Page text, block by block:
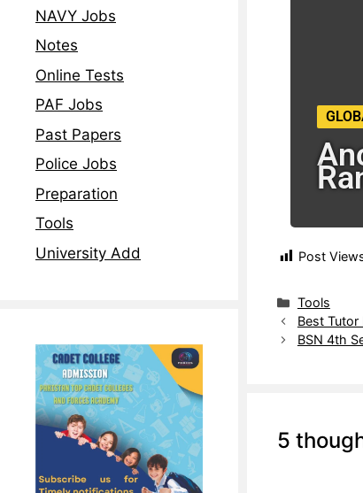
Post
Tools
Best Tutor
BSN 4th
5
NAVY Jobs
Notes
Online Tests
PAF Jobs
Past Papers
Police Jobs
Preparation
Tools
University Add